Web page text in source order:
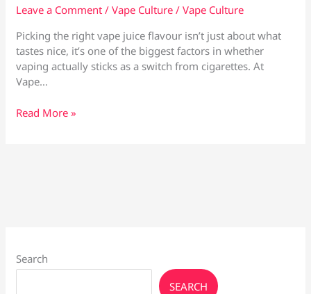
Leave a Comment /Vape Culture /Vape Culture
Picking the right vape juice flavour isn’t just about what
tastes nice, it’s one of the biggest factors in whether
vaping actually sticks as a switch from cigarettes. At
Vape…
Best
Read More »
Search
SEARCH